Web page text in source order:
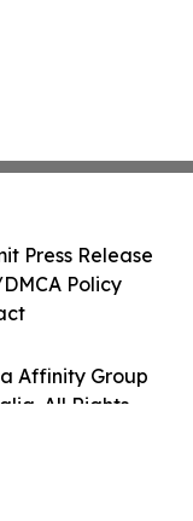
Affinity Group
All Rights
Press Release
Policy